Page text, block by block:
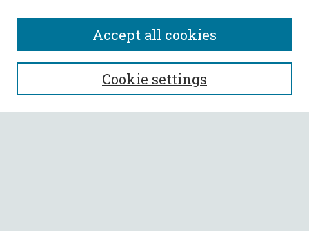
SEARCH
Enter search terms:
Cookie settings
Accept all cookies